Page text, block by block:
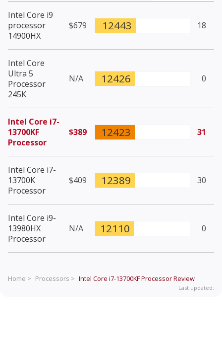
Intel Core i9
processor
14900HX
$679 12443 18
Intel Core
Ultra 5
Processor
245K
N/A 12426 0
Intel Core i7-
13700KF
Processor
$389 12423 31
Intel Core i7-
13700K
Processor
$409 12389 30
Intel Core i9-
13980HX
Processor
N/A 12110 0
Home > Processors > Intel Core i7-13700KF ProcessorReview
Last updated: